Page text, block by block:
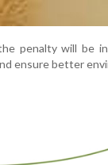
penalty will be
ensure better